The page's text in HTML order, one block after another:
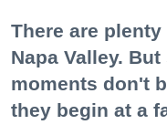
There are
Napa Valley.
moments don't
they begin at a